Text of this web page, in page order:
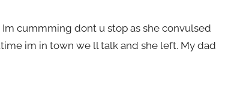
cummming dont u stop as she convulsed
im in town we ll talk and she left. My dad